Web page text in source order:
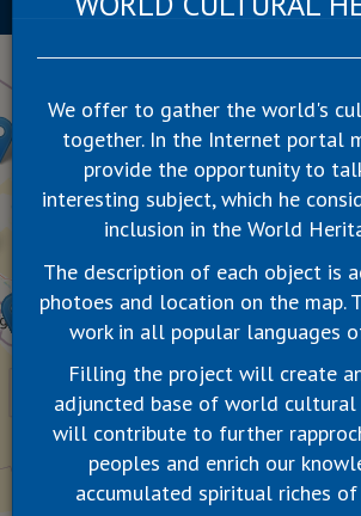
SUBSCRIBE
We offer to gather the world's
together. In the Internet portal
provide the opportunity to
interesting subject, which he
inclusion in the World
The description of each object is
photoes and location on the map.
work in all popular languages
Filling the project will create
adjuncted base of world
will contribute to further
peoples and enrich our
accumulated spiritual riches
+